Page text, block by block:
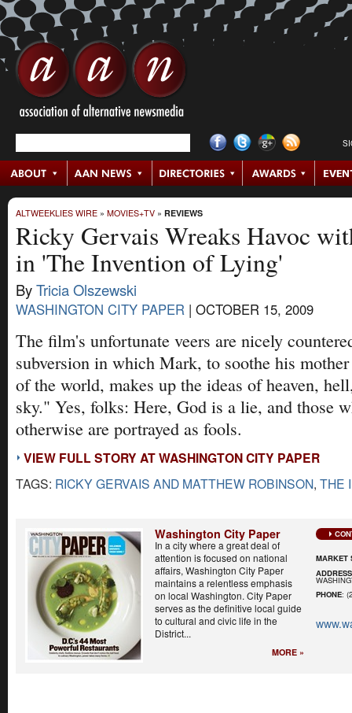
ALTWEEKLIES WIRE » MOVIES+TV » REVIEWS
Ricky Gervais Wreaks Havoc
in 'The Invention of Lying'
ByTricia Olszewski
WASHINGTON CITY PAPER | OCTOBER 15, 2009
The film's unfortunate veers are nicely
subversion in which Mark, to soothe his
of the world, makes up the ideas of heaven,
sky." Yes, folks: Here, God is a lie, and those
otherwise are portrayed as fools.
VIEW FULL STORY AT WASHINGTON CITY PAPER
TAGS: RICKY GERVAIS AND MATTHEW ROBINSON, THE
Washington City Paper
In a city where a great deal of
attention is focused on national
affairs, Washington City Paper
maintains a relentless emphasis
on local Washington. City Paper
serves as the definitive local guide
to cultural and civic life in the
District...
MORE »
MARKET
ADDRESS
PHONE: